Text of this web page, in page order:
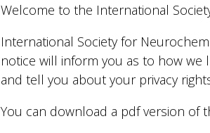
Welcome to the International
International Society for
notice will inform you as to how we
and tell you about your privacy
You can download a pdf version of